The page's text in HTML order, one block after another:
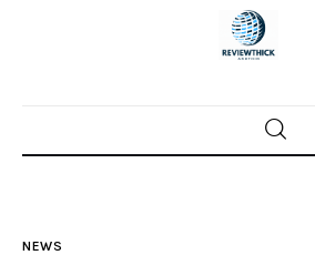
Home
NEWS